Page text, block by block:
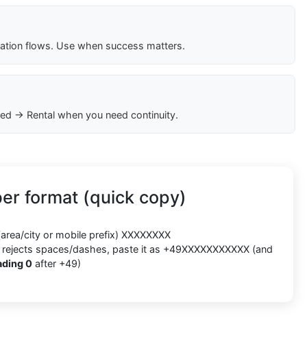
flows. Use when success matters.
→ Rental when you need continuity.
format (quick copy)
city or mobile prefix) XXXXXXXX
spaces/dashes, paste it as +49XXXXXXXXXXX (and
0 after +49)